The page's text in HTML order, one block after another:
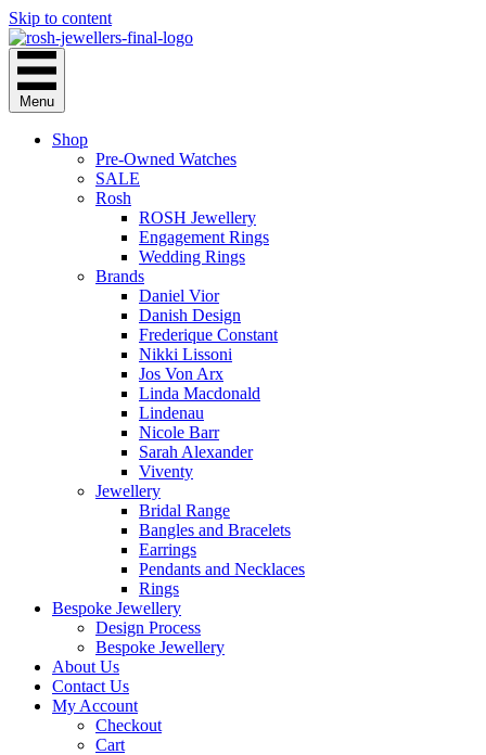
Skip to content
Menu
Shop
Pre-Owned Watches
SALE
Rosh
ROSH Jewellery
Engagement Rings
Wedding Rings
Brands
Daniel Vior
Danish Design
Frederique Constant
Nikki Lissoni
Jos Von Arx
Linda Macdonald
Lindenau
Nicole Barr
Sarah Alexander
Viventy
Jewellery
Bridal Range
Bangles and Bracelets
Earrings
Pendants and Necklaces
Rings
Bespoke Jewellery
Design Process
Bespoke Jewellery
About Us
Contact Us
My Account
Checkout
Cart